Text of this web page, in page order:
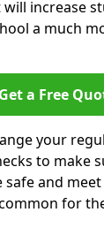
increase
a much
Get a Free
your
to make
safe and
for